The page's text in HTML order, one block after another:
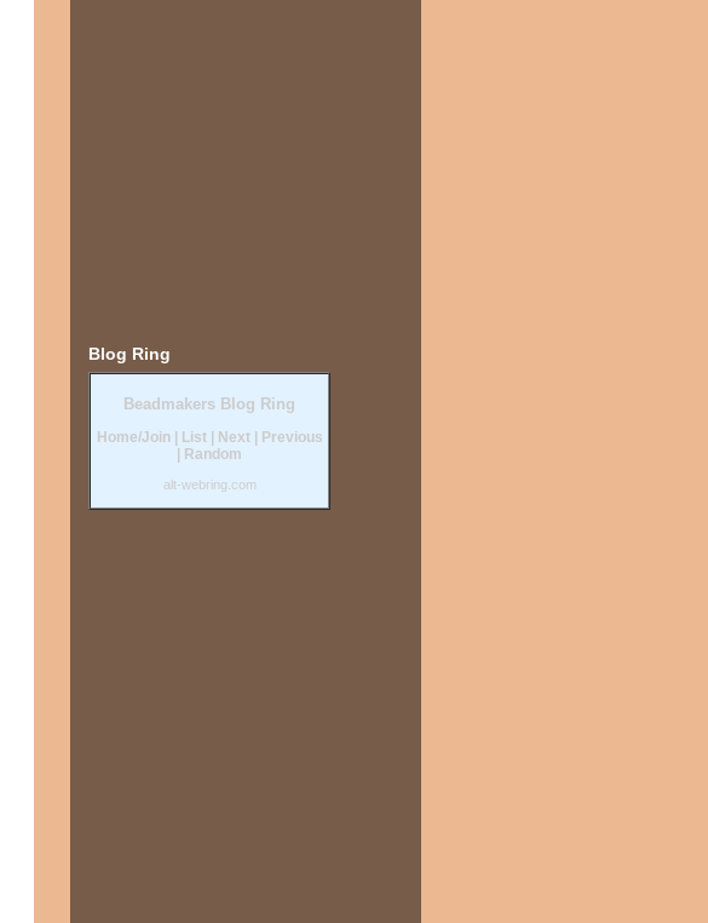
Blog Ring
Beadmakers Blog Ring
Home/Join| List| Next|
Previous
Random
alt-webring.com